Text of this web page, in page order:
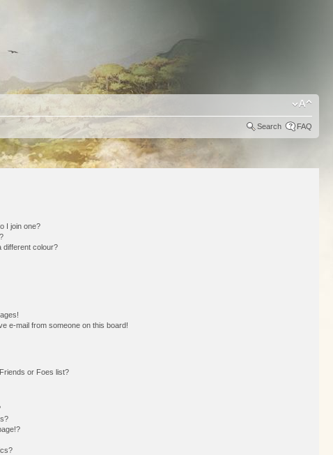
Search FAQ
I join one?
different colour?
e-mail from someone on this board!
or Foes list?